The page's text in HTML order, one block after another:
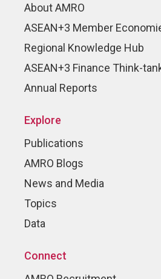
About AMRO
ASEAN+3 Member
Regional Knowledge Hub
ASEAN+3 Finance Think-
Annual Reports
Explore
Publications
AMRO Blogs
News and Media
Topics
Data
Connect